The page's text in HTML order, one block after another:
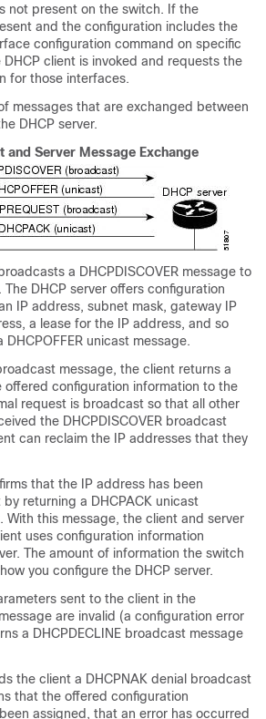
not present on the switch. If the
and the configuration includes the
configuration command on specific
client is invoked and requests the
for those interfaces.
messages that are exchanged between
DHCP server.
and Server Message Exchange
a DHCPDISCOVER message to
The DHCP server offers configuration
IP address, subnet mask, gateway IP
a lease for the IP address, and so
unicast message.
message, the client returns a
configuration information to the
request is broadcast so that all other
the DHCPDISCOVER broadcast
can reclaim the IP addresses that they
that the IP address has been
returning a DHCPACK unicast
With this message, the client and server
uses configuration information
The amount of information the switch
you configure the DHCP server.
sent to the client in the
are invalid (a configuration error
a DHCPDECLINE broadcast message
the client a DHCPNAK denial broadcast
that the offered configuration
assigned, that an error has occurred